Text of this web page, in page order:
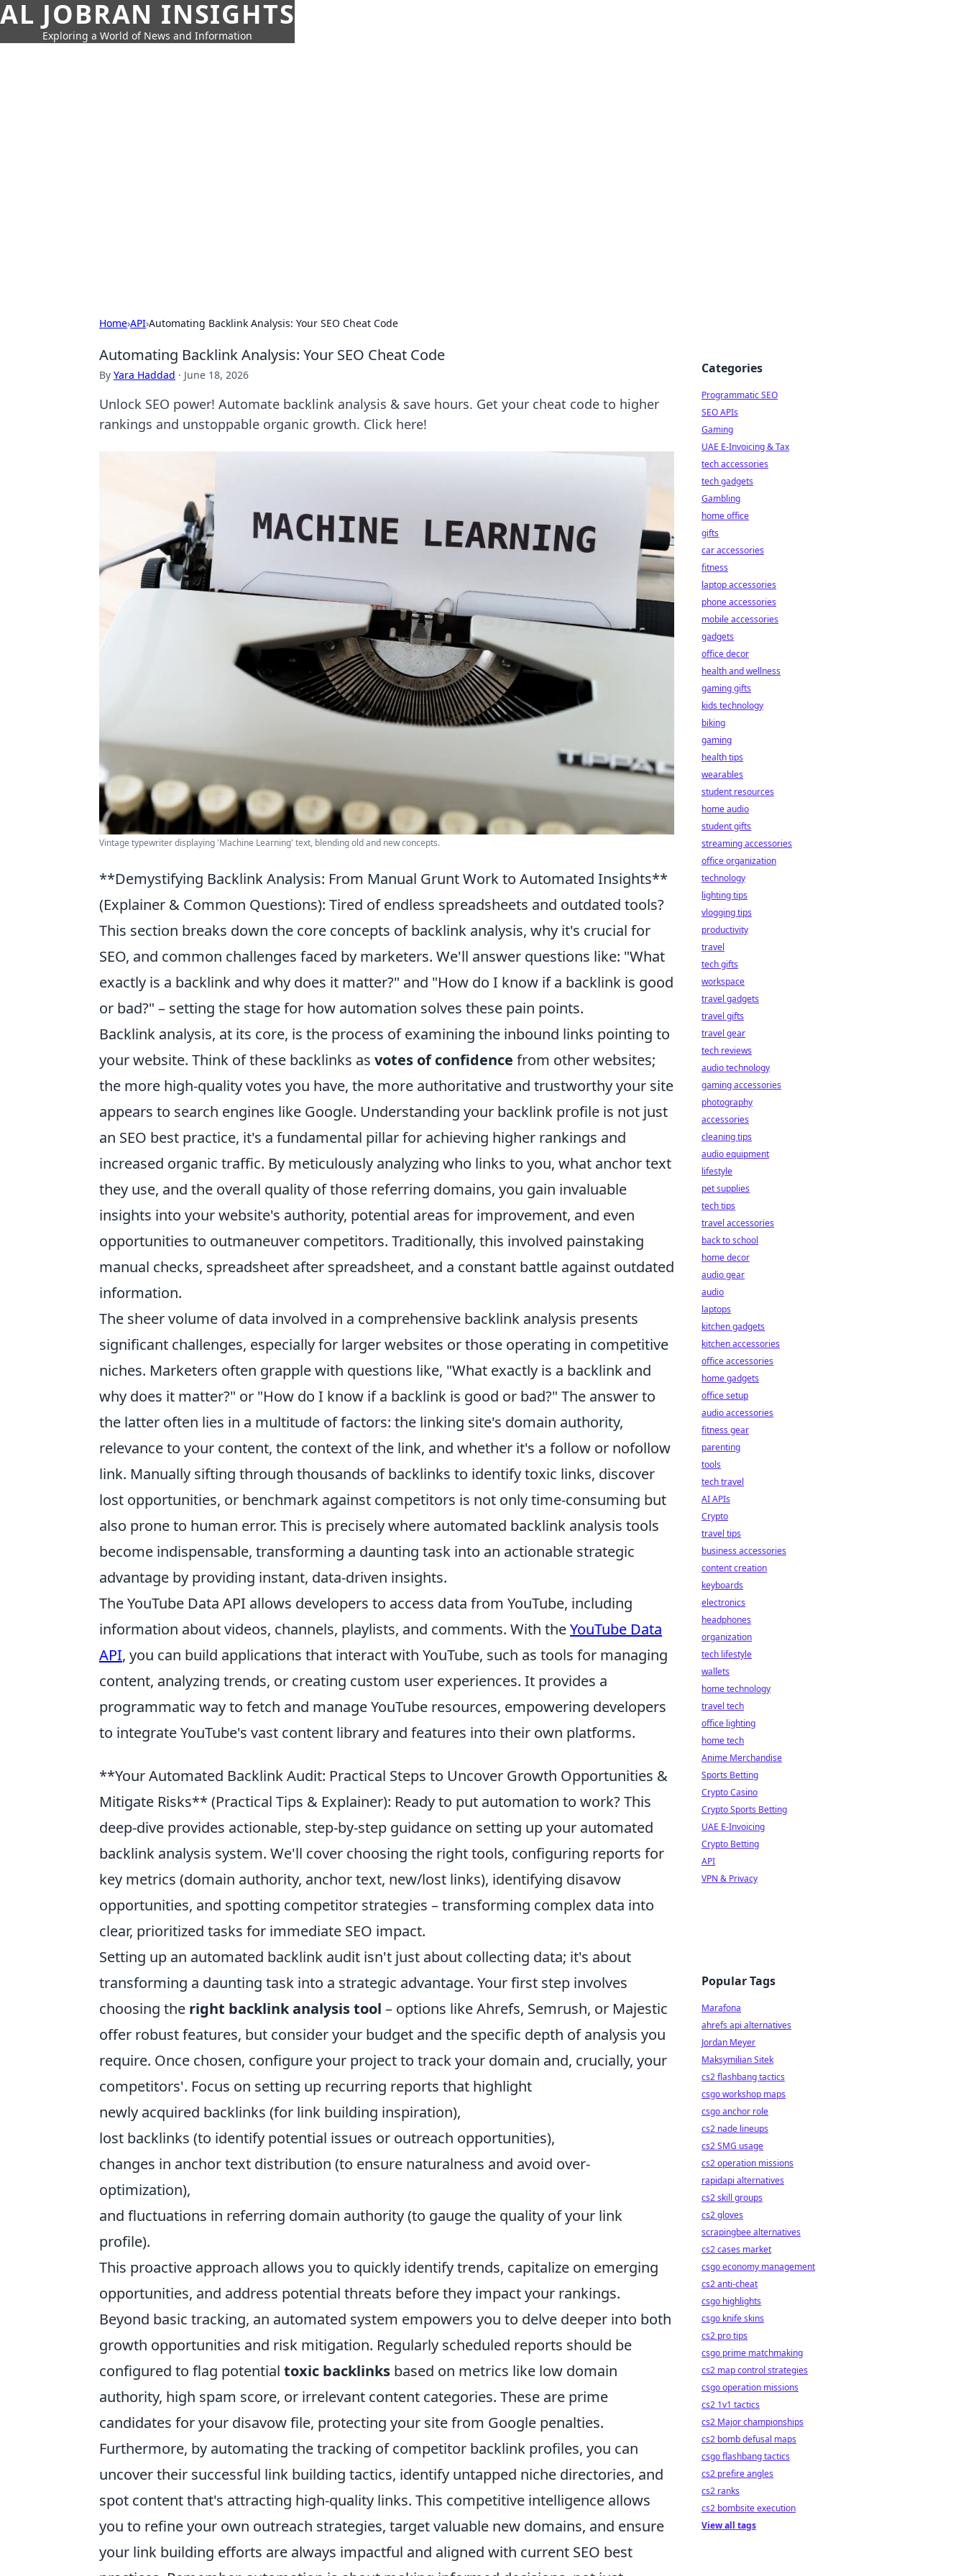
AL JOBRAN INSIGHTS
Exploring a World of News and Information
Home›API›Automating Backlink Analysis: Your SEO Cheat Code
Automating Backlink Analysis: Your SEO Cheat Code
By Yara Haddad · June 18, 2026
Unlock SEO power! Automate backlink analysis & save hours. Get your cheat code to higher
rankings and unstoppable organic growth. Click here!
Vintage typewriter displaying 'Machine Learning' text, blending old and new concepts.
**Demystifying Backlink Analysis: From Manual Grunt Work to Automated Insights**
(Explainer & Common Questions): Tired of endless spreadsheets and outdated tools?
This section breaks down the core concepts of backlink analysis, why it's crucial for
SEO, and common challenges faced by marketers. We'll answer questions like: "What
exactly is a backlink and why does it matter?" and "How do I know if a backlink is good
or bad?" – setting the stage for how automation solves these pain points.
Backlink analysis, at its core, is the process of examining the inbound links pointing to
your website. Think of these backlinks as votes of confidence from other websites;
the more high-quality votes you have, the more authoritative and trustworthy your site
appears to search engines like Google. Understanding your backlink profile is not just
an SEO best practice, it's a fundamental pillar for achieving higher rankings and
increased organic traffic. By meticulously analyzing who links to you, what anchor text
they use, and the overall quality of those referring domains, you gain invaluable
insights into your website's authority, potential areas for improvement, and even
opportunities to outmaneuver competitors. Traditionally, this involved painstaking
manual checks, spreadsheet after spreadsheet, and a constant battle against outdated
information.
The sheer volume of data involved in a comprehensive backlink analysis presents
significant challenges, especially for larger websites or those operating in competitive
niches. Marketers often grapple with questions like, "What exactly is a backlink and
why does it matter?" or "How do I know if a backlink is good or bad?" The answer to
the latter often lies in a multitude of factors: the linking site's domain authority,
relevance to your content, the context of the link, and whether it's a follow or nofollow
link. Manually sifting through thousands of backlinks to identify toxic links, discover
lost opportunities, or benchmark against competitors is not only time-consuming but
also prone to human error. This is precisely where automated backlink analysis tools
become indispensable, transforming a daunting task into an actionable strategic
advantage by providing instant, data-driven insights.
The YouTube Data API allows developers to access data from YouTube, including
information about videos, channels, playlists, and comments. With theYouTube Data
API, you can build applications that interact with YouTube, such as tools for managing
content, analyzing trends, or creating custom user experiences. It provides a
programmatic way to fetch and manage YouTube resources, empowering developers
to integrate YouTube's vast content library and features into their own platforms.
**Your Automated Backlink Audit: Practical Steps to Uncover Growth Opportunities &
Mitigate Risks** (Practical Tips & Explainer): Ready to put automation to work? This
deep-dive provides actionable, step-by-step guidance on setting up your automated
backlink analysis system. We'll cover choosing the right tools, configuring reports for
key metrics (domain authority, anchor text, new/lost links), identifying disavow
opportunities, and spotting competitor strategies – transforming complex data into
clear, prioritized tasks for immediate SEO impact.
Setting up an automated backlink audit isn't just about collecting data; it's about
transforming a daunting task into a strategic advantage. Your first step involves
choosing the right backlink analysis tool – options like Ahrefs, Semrush, or Majestic
offer robust features, but consider your budget and the specific depth of analysis you
require. Once chosen, configure your project to track your domain and, crucially, your
competitors'. Focus on setting up recurring reports that highlight
newly acquired backlinks (for link building inspiration),
lost backlinks (to identify potential issues or outreach opportunities),
changes in anchor text distribution (to ensure naturalness and avoid over-
optimization),
and fluctuations in referring domain authority (to gauge the quality of your link
profile).
This proactive approach allows you to quickly identify trends, capitalize on emerging
opportunities, and address potential threats before they impact your rankings.
Beyond basic tracking, an automated system empowers you to delve deeper into both
growth opportunities and risk mitigation. Regularly scheduled reports should be
configured to flag potential toxic backlinks based on metrics like low domain
authority, high spam score, or irrelevant content categories. These are prime
candidates for your disavow file, protecting your site from Google penalties.
Furthermore, by automating the tracking of competitor backlink profiles, you can
uncover their successful link building tactics, identify untapped niche directories, and
spot content that's attracting high-quality links. This competitive intelligence allows
you to refine your own outreach strategies, target valuable new domains, and ensure
your link building efforts are always impactful and aligned with current SEO best
Categories
Programmatic SEO
SEO APIs
Gaming
UAE E-Invoicing & Tax
tech accessories
tech gadgets
Gambling
home office
gifts
car accessories
fitness
laptop accessories
phone accessories
mobile accessories
gadgets
office decor
health and wellness
gaming gifts
kids technology
biking
gaming
health tips
wearables
student resources
home audio
student gifts
streaming accessories
office organization
technology
lighting tips
vlogging tips
productivity
travel
tech gifts
workspace
travel gadgets
travel gifts
travel gear
tech reviews
audio technology
gaming accessories
photography
accessories
cleaning tips
audio equipment
lifestyle
pet supplies
tech tips
travel accessories
back to school
home decor
audio gear
audio
laptops
kitchen gadgets
kitchen accessories
office accessories
home gadgets
office setup
audio accessories
fitness gear
parenting
tools
tech travel
AI APIs
Crypto
travel tips
business accessories
content creation
keyboards
electronics
headphones
organization
tech lifestyle
wallets
home technology
travel tech
office lighting
home tech
Anime Merchandise
Sports Betting
Crypto Casino
Crypto Sports Betting
UAE E-Invoicing
Crypto Betting
API
VPN & Privacy
Popular Tags
Marafona
ahrefs api alternatives
Jordan Meyer
Maksymilian Sitek
cs2 flashbang tactics
csgo workshop maps
csgo anchor role
cs2 nade lineups
cs2 SMG usage
cs2 operation missions
rapidapi alternatives
cs2 skill groups
cs2 gloves
scrapingbee alternatives
cs2 cases market
csgo economy management
cs2 anti-cheat
csgo highlights
csgo knife skins
cs2 pro tips
csgo prime matchmaking
cs2 map control strategies
csgo operation missions
cs2 1v1 tactics
cs2 Major championships
cs2 bomb defusal maps
csgo flashbang tactics
cs2 prefire angles
cs2 ranks
cs2 bombsite execution
View all tags